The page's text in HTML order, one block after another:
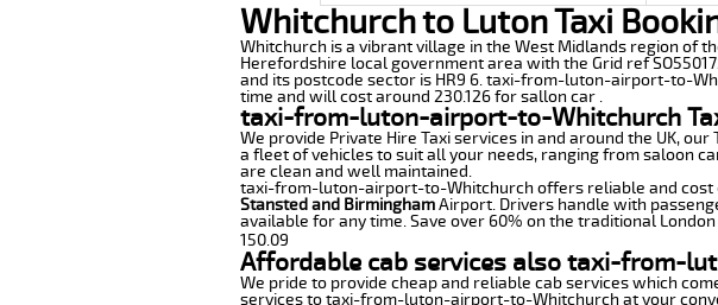
Whitchurch to Luton Taxi
Whitchurch is a vibrant village in the West Midlands region of
Herefordshire local government area with the Grid ref
and its postcode sector is HR9 6. taxi-from-luton-airport-to-
time and will cost around 230.126 for sallon car .
taxi-from-luton-airport-to-Whitchurch
We provide Private Hire Taxi services in and around the UK,
a fleet of vehicles to suit all your needs, ranging from saloon
are clean and well maintained.
taxi-from-luton-airport-to-Whitchurch offers reliable and cost
Stansted and BirminghamAirport. Drivers handle with
available for any time. Save over 60% on the traditional
150.09
Affordable cab services also taxi-from-
We pride to provide cheap and reliable cab services which
services to taxi-from-luton-airport-to-Whitchurch at your